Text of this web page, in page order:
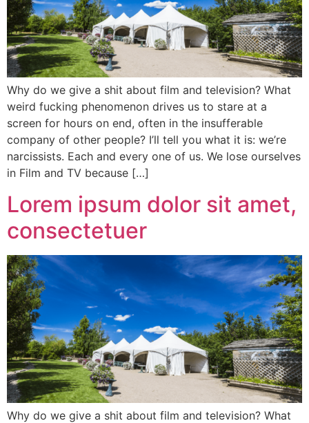
Why do we give a shit about film and television? What
weird fucking phenomenon drives us to stare at a
screen for hours on end, often in the insufferable
company of other people? I’ll tell you what it is: we’re
narcissists. Each and every one of us. We lose ourselves
in Film and TV because […]
Lorem ipsum dolor sit amet,
consectetuer
Why do we give a shit about film and television? What